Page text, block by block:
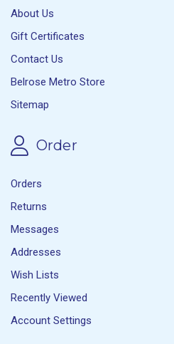
About Us
Gift Certificates
Contact Us
Belrose Metro Store
Sitemap
Order
Orders
Returns
Messages
Addresses
Wish Lists
Recently Viewed
Account Settings